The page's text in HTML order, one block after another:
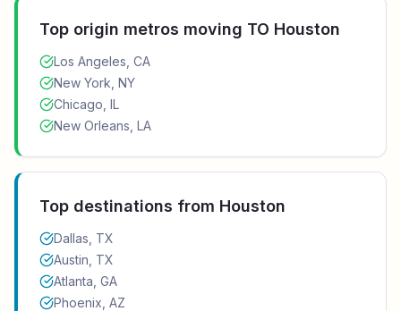
Top origin metros moving TO Houston
Los Angeles, CA
New York, NY
Chicago, IL
New Orleans, LA
Top destinations from Houston
Dallas, TX
Austin, TX
Atlanta, GA
Phoenix, AZ